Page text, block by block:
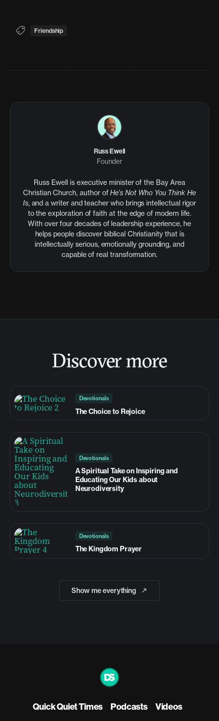
Friendship
Russ Ewell
Founder
Russ Ewell is executive minister of the Bay Area
Christian Church, author ofHe’s Not Who You Think He
Is, and a writer and teacher who brings intellectual rigor
to the exploration of faith at the edge of modern life.
With over four decades of leadership experience, he
helps people discover biblical Christianity that is
intellectually serious, emotionally grounding, and
capable of real transformation.
Discover more
Devotionals
The Choice to Rejoice
Devotionals
A Spiritual Take on Inspiring and
Educating Our Kids about
Neurodiversity
Devotionals
The Kingdom Prayer
Show me everything
Quick Quiet Times Podcasts Videos